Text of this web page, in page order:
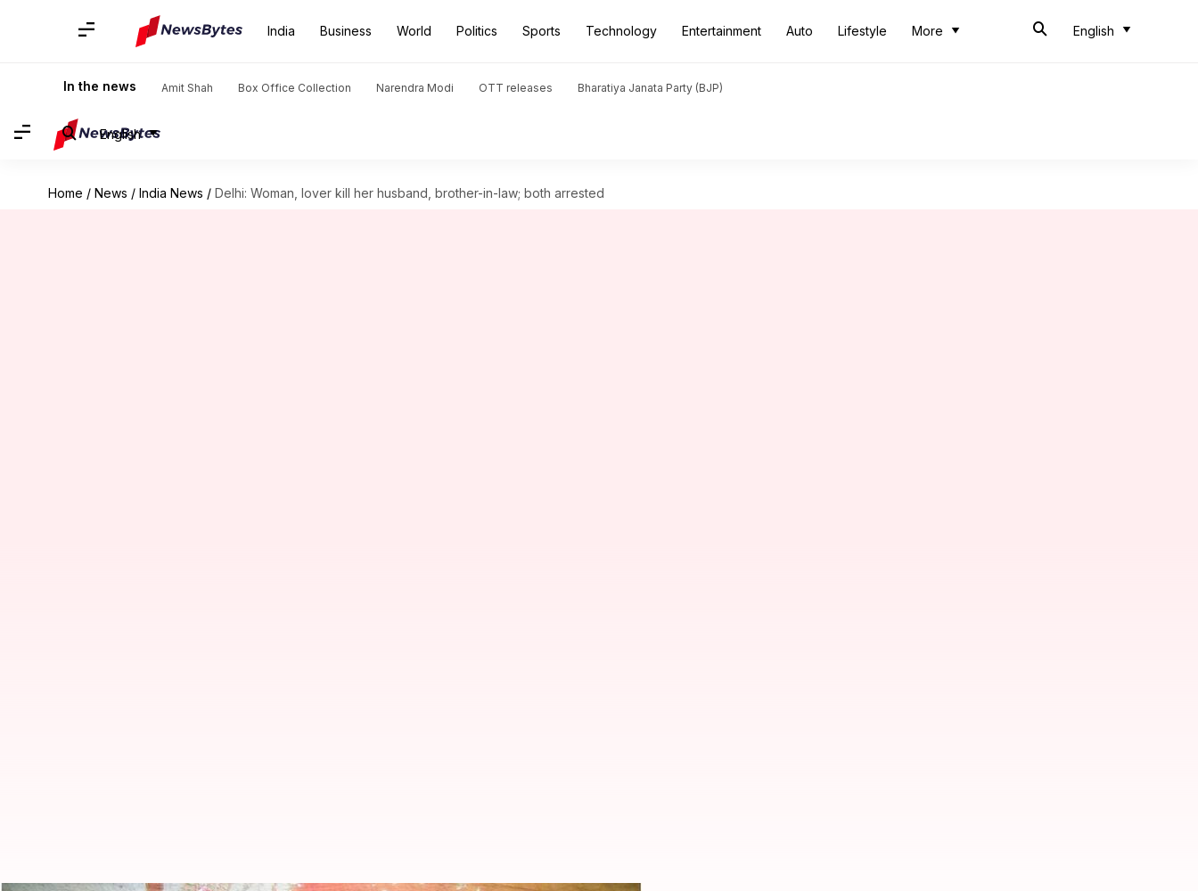
India Business World Politics Sports Technology Entertainment Auto Lifestyle More English
In the news Amit Shah Box Office Collection Narendra Modi OTT releases Bharatiya Janata Party (BJP)
English
Home / News / India News / Delhi: Woman, lover kill her husband, brother-in-law; both arrested